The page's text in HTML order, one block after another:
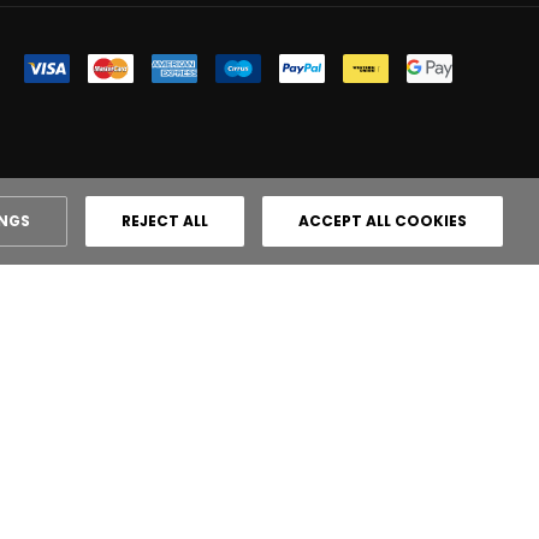
REJECT ALL ACCEPT ALL COOKIES